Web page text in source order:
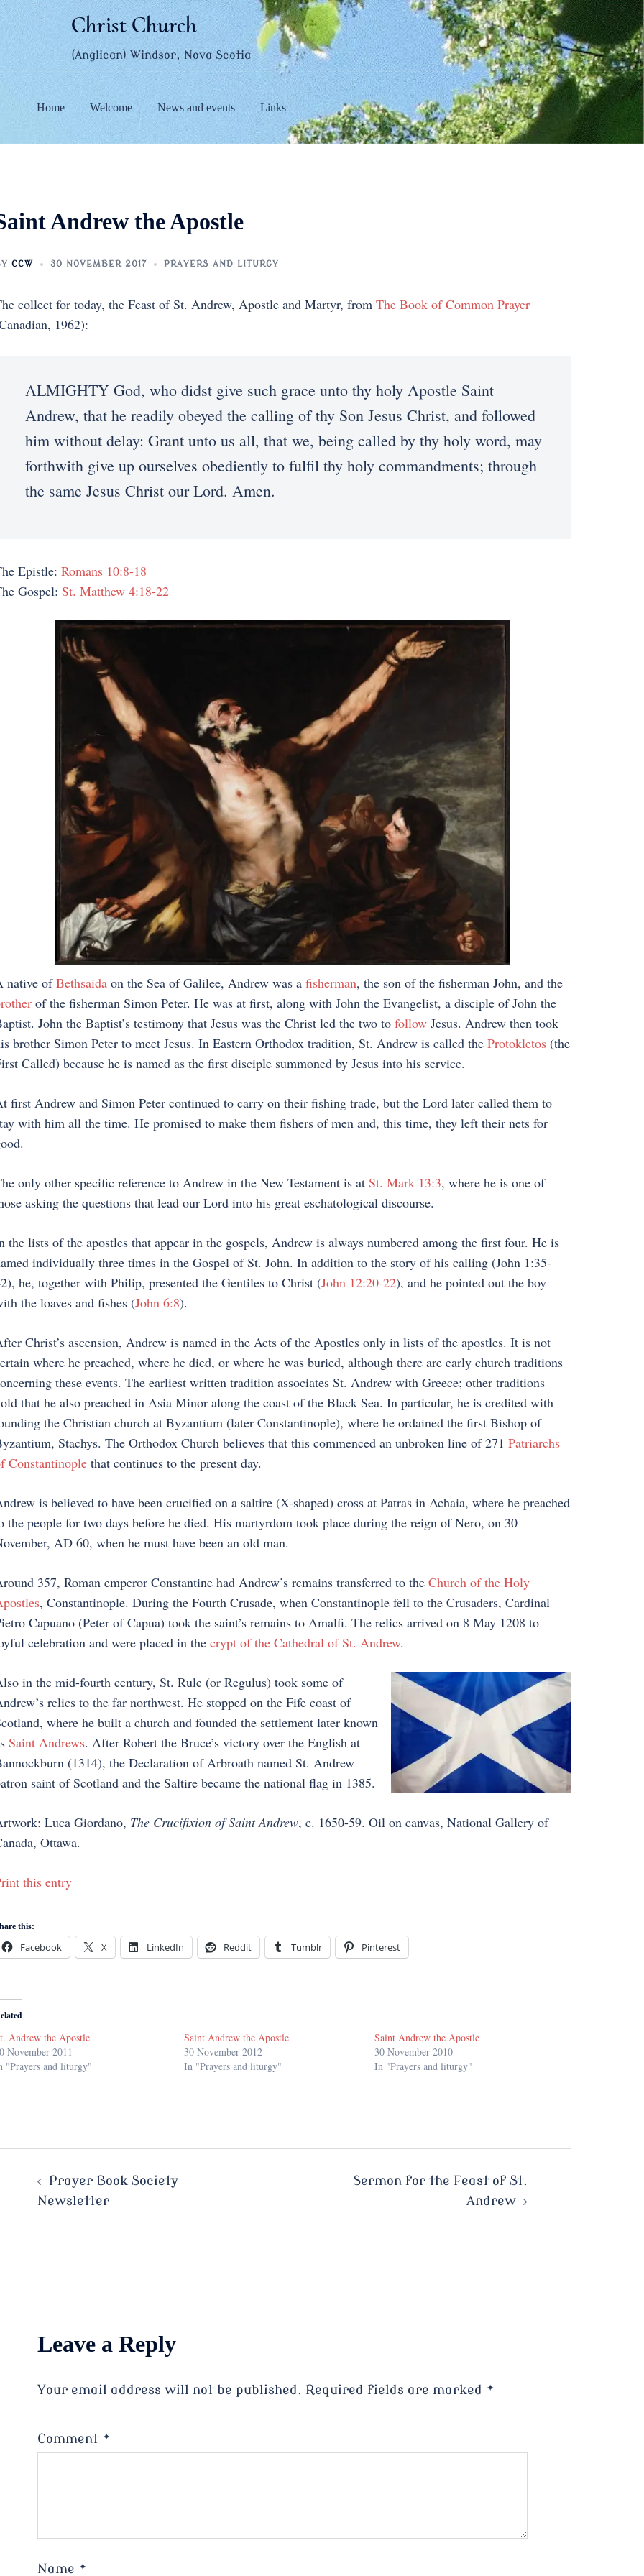
Christ Church
(Anglican) Windsor, Nova Scotia
Home Welcome News and events Links
Andrew the Apostle
CCW 30 NOVEMBER 2017 PRAYERS AND LITURGY
collect for today, the Feast of St. Andrew, Apostle and Martyr, from The Book of Common Prayer
1962):
ALMIGHTY God, who didst give such grace unto thy holy Apostle Saint
Andrew, that he readily obeyed the calling of thy Son Jesus Christ, and followed
him without delay: Grant unto us all, that we, being called by thy holy word, may
forthwith give up ourselves obediently to fulfil thy holy commandments; through
the same Jesus Christ our Lord. Amen.
Epistle: Romans 10:8-18
Gospel: St. Matthew 4:18-22
native ofBethsaidaon the Sea of Galilee, Andrew was a fisherman, the son of the fisherman John, and the
of the fisherman Simon Peter. He was at first, along with John the Evangelist, a disciple of John the
John the Baptist’s testimony that Jesus was the Christ led the two to followJesus. Andrew then took
brother Simon Peter to meet Jesus. In Eastern Orthodox tradition, St. Andrew is called the Protokletos(the
Called) because he is named as the first disciple summoned by Jesus into his service.
first Andrew and Simon Peter continued to carry on their fishing trade, but the Lord later called them to
with him all the time. He promised to make them fishers of men and, this time, they left their nets for
only other specific reference to Andrew in the New Testament is at St. Mark 13:3, where he is one of
asking the questions that lead our Lord into his great eschatological discourse.
the lists of the apostles that appear in the gospels, Andrew is always numbered among the first four. He is
individually three times in the Gospel of St. John. In addition to the story of his calling (John 1:35-
he, together with Philip, presented the Gentiles to Christ (John 12:20-22), and he pointed out the boy
the loaves and fishes (John 6:8).
Christ’s ascension, Andrew is named in the Acts of the Apostles only in lists of the apostles. It is not
where he preached, where he died, or where he was buried, although there are early church traditions
these events. The earliest written tradition associates St. Andrew with Greece; other traditions
that he also preached in Asia Minor along the coast of the Black Sea. In particular, he is credited with
the Christian church at Byzantium (later Constantinople), where he ordained the first Bishop of
Stachys. The Orthodox Church believes that this commenced an unbroken line of 271 Patriarchs
Constantinoplethat continues to the present day.
is believed to have been crucified on a saltire (X-shaped) cross at Patras in Achaia, where he preached
the people for two days before he died. His martyrdom took place during the reign of Nero, on 30
AD 60, when he must have been an old man.
357, Roman emperor Constantine had Andrew’s remains transferred to the Church of the Holy
, Constantinople. During the Fourth Crusade, when Constantinople fell to the Crusaders, Cardinal
Capuano (Peter of Capua) took the saint’s remains to Amalfi. The relics arrived on 8 May 1208 to
celebration and were placed in the crypt of the Cathedral of St. Andrew.
in the mid-fourth century, St. Rule (or Regulus) took some of
relics to the far northwest. He stopped on the Fife coast of
where he built a church and founded the settlement later known
Saint Andrews. After Robert the Bruce’s victory over the English at
(1314), the Declaration of Arbroath named St. Andrew
saint of Scotland and the Saltire became the national flag in 1385.
Luca Giordano, The Crucifixion of Saint Andrew, c. 1650-59. Oil on canvas, National Gallery of
Ottawa.
this entry
this:
Facebook X LinkedIn Reddit Tumblr Pinterest
Andrew the Apostle
November 2011
"Prayers and liturgy"
Saint Andrew the Apostle
30 November 2012
In "Prayers and liturgy"
Saint Andrew the Apostle
30 November 2010
In "Prayers and liturgy"
Post Prayer Book Society
Newsletter
Sermon for the Feast of St.
Andrew
Leave a Reply
Your email address will not be published. Required fields are marked *
Comment *
Name *